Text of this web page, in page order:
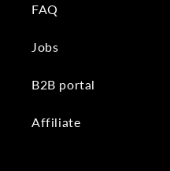
FAQ
Jobs
B2B portal
Affiliate